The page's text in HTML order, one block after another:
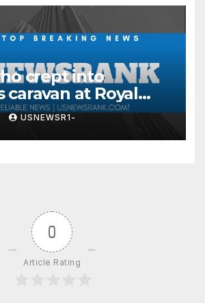
crept into
caravan at Royal
Show is jailed
USNEWSR1-
0
Article Rating